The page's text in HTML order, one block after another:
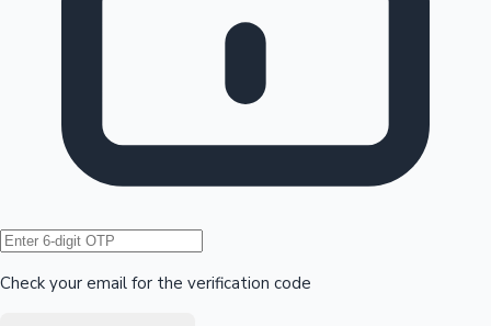
Hollywood News
Check your email for the verification code